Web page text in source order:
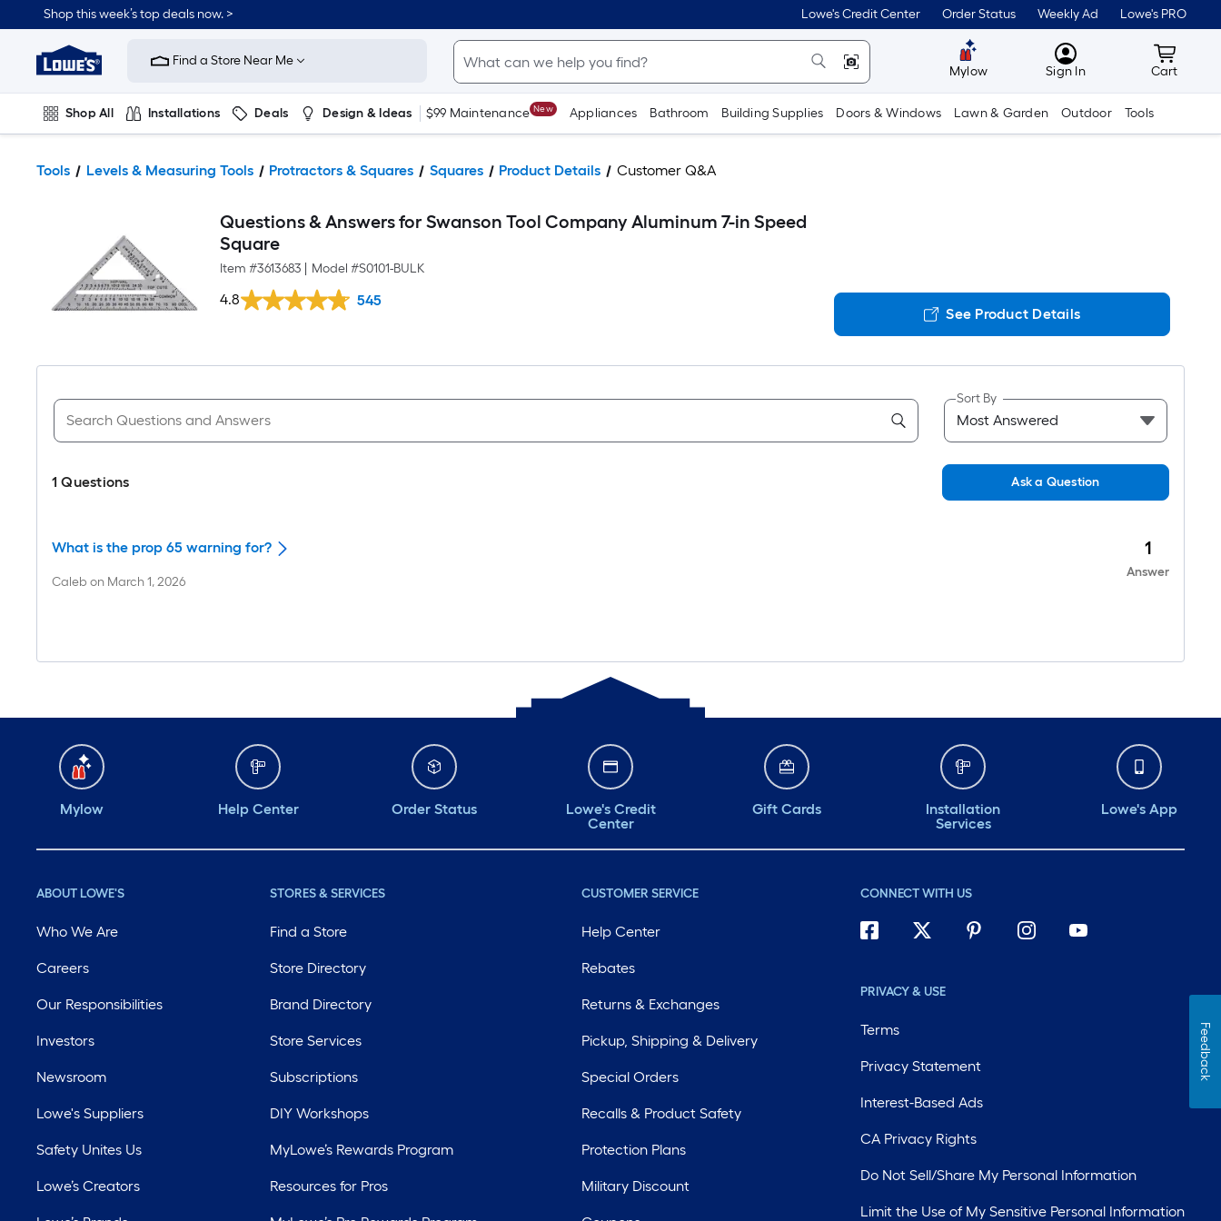
Shop this week’s top deals now. > Lowe's Credit Center Order Status Weekly Ad Lowe's PRO
Link
Home
Improvement
Home
Page
Find a Store Near Me
Mylow MyLowes
Sign In Cart
Cart
Shop All Installations Deals Design & Ideas $99 Maintenance New Appliances Bathroom Building Supplies Doors & Windows Lawn & Garden Outdoor Tools
Tools Levels & Measuring Tools Protractors & Squares Squares Product Details Customer Q&A
Questions & Answers for Swanson Tool Company Aluminum 7-in Speed
Square
Item #3613683 Model #S0101-BULK
4.8 545
See Product Details
1 Questions
Sort By
Ask a Question
What is the prop 65 warning for?
Caleb on March 1, 2026
1
Answer
Mylow Help Center Order Status
Lowe's Credit
Center
Gift Cards
Installation
Services
Lowe's App
ABOUT LOWE'S
Who We Are
Careers
Our Responsibilities
Investors
Newsroom
Lowe's Suppliers
Safety Unites Us
Lowe’s Creators
STORES & SERVICES
Find a Store
Store Directory
Brand Directory
Store Services
Subscriptions
DIY Workshops
MyLowe’s Rewards Program
Resources for Pros
CUSTOMER SERVICE
Help Center
Rebates
Returns & Exchanges
Pickup, Shipping & Delivery
Special Orders
Recalls & Product Safety
Protection Plans
Military Discount
CONNECT WITH US
PRIVACY & USE
Terms
Privacy Statement
Interest-Based Ads
CA Privacy Rights
Do Not Sell/Share My Personal Information
Limit the Use of My Sensitive Personal Information
Feedback